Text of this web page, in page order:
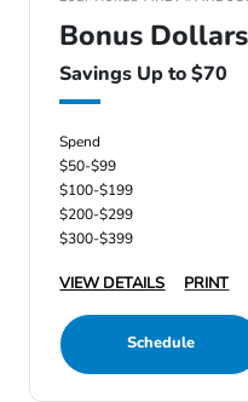
Bonus Dollars
Savings Up to $70
Spend
$50-$99
$100-$199
$200-$299
$300-$399
VIEW DETAILS PRINT
Schedule